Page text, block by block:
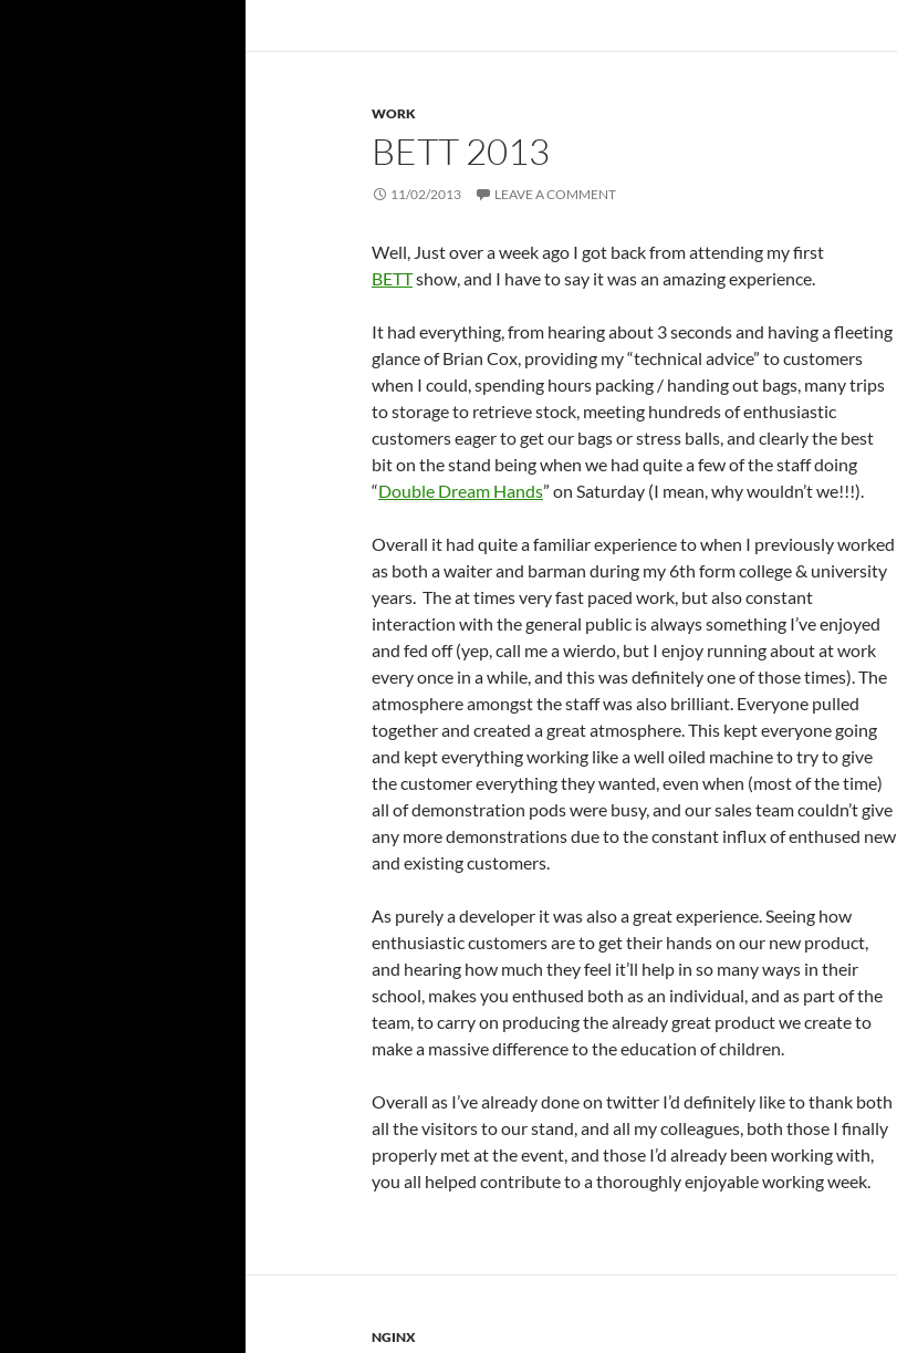
WORK
BETT 2013
11/02/2013 LEAVE A COMMENT
Well, Just over a week ago I got back from attending my first
BETTshow, and I have to say it was an amazing experience.
It had everything, from hearing about 3 seconds and having a fleeting
glance of Brian Cox, providing my “technical advice” to customers
when I could, spending hours packing / handing out bags, many trips
to storage to retrieve stock, meeting hundreds of enthusiastic
customers eager to get our bags or stress balls, and clearly the best
bit on the stand being when we had quite a few of the staff doing
“Double Dream Hands” on Saturday (I mean, why wouldn’t we!!!).
Overall it had quite a familiar experience to when I previously worked
as both a waiter and barman during my 6th form college & university
years. The at times very fast paced work, but also constant
interaction with the general public is always something I’ve enjoyed
and fed off (yep, call me a wierdo, but I enjoy running about at work
every once in a while, and this was definitely one of those times). The
atmosphere amongst the staff was also brilliant. Everyone pulled
together and created a great atmosphere. This kept everyone going
and kept everything working like a well oiled machine to try to give
the customer everything they wanted, even when (most of the time)
all of demonstration pods were busy, and our sales team couldn’t give
any more demonstrations due to the constant influx of enthused new
and existing customers.
As purely a developer it was also a great experience. Seeing how
enthusiastic customers are to get their hands on our new product,
and hearing how much they feel it’ll help in so many ways in their
school, makes you enthused both as an individual, and as part of the
team, to carry on producing the already great product we create to
make a massive difference to the education of children.
Overall as I’ve already done on twitter I’d definitely like to thank both
all the visitors to our stand, and all my colleagues, both those I finally
properly met at the event, and those I’d already been working with,
you all helped contribute to a thoroughly enjoyable working week.
NGINX